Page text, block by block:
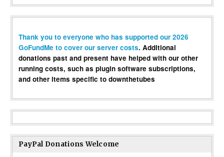
Thank you to everyone who has supported our 2026
GoFundMe to cover our server costs. Additional
donations past and present have helped with our other
running costs, such as plugin software subscriptions,
and other items specific to downthetubes
PayPal Donations Welcome